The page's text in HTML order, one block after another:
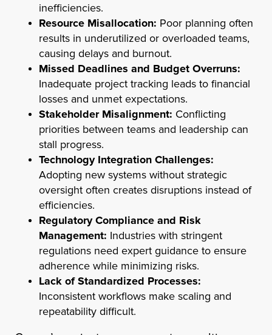
inefficiencies.
Resource Misallocation: Poor planning often
results in underutilized or overloaded teams,
causing delays and burnout.
Missed Deadlines and Budget Overruns:
Inadequate project tracking leads to financial
losses and unmet expectations.
Stakeholder Misalignment: Conflicting
priorities between teams and leadership can
stall progress.
Technology Integration Challenges:
Adopting new systems without strategic
oversight often creates disruptions instead of
efficiencies.
Regulatory Compliance and Risk
Management: Industries with stringent
regulations need expert guidance to ensure
adherence while minimizing risks.
Lack of Standardized Processes:
Inconsistent workflows make scaling and
repeatability difficult.